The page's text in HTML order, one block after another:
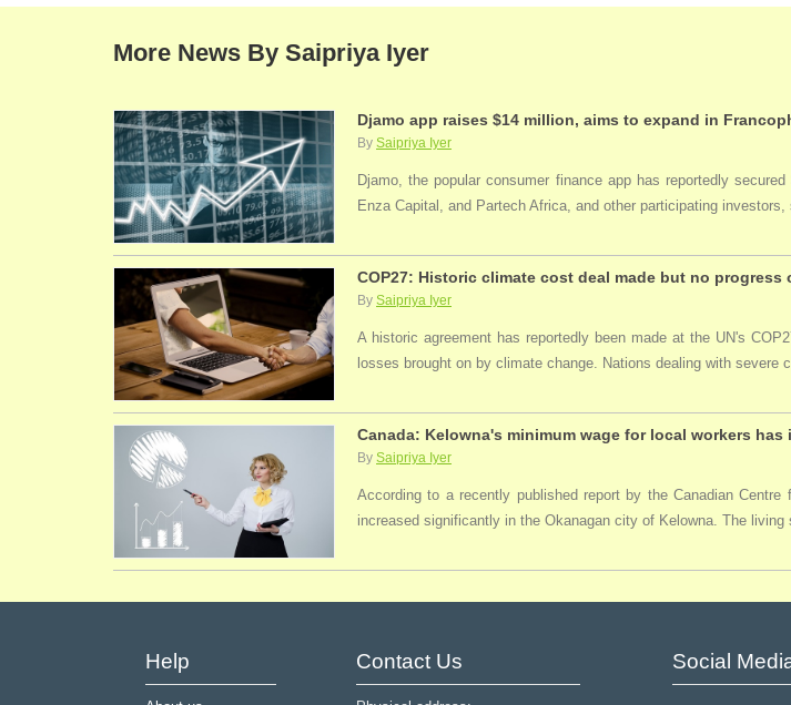
More News By Saipriya Iyer
Djamo app raises $14 million, aims to expand in
By Saipriya Iyer
Djamo, the popular consumer finance app has reportedly
Enza Capital, and Partech Africa, and other participating
COP27: Historic climate cost deal made but no progress
By Saipriya Iyer
A historic agreement has reportedly been made at the UN's
losses brought on by climate change. Nations dealing with severe
Canada: Kelowna's minimum wage for local workers has
By Saipriya Iyer
According to a recently published report by the Canadian
increased significantly in the Okanagan city of Kelowna. The living
Help Contact Us Social